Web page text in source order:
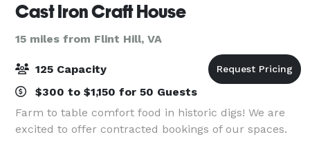
Cast Iron Craft House
15 miles from Flint Hill, VA
125 Capacity
$300 to $1,150 for 50 Guests
Farm to table comfort food in historic digs! We are
excited to offer contracted bookings of our spaces.